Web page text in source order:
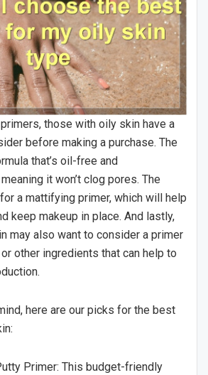
those with oily skin have a
before making a purchase. The
that’s oil-free and
it won’t clog pores. The
a mattifying primer, which will help
keep makeup in place. And lastly,
may also want to consider a primer
other ingredients that can help to
here are our picks for the best
Primer: This budget-friendly